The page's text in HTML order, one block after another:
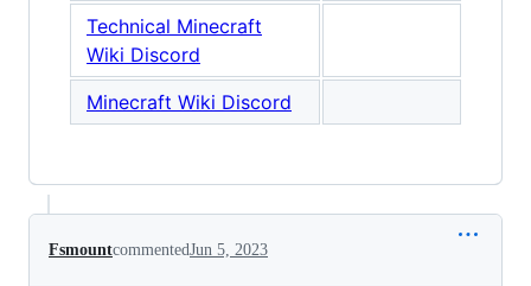
Technical Minecraft
Wiki Discord
Minecraft Wiki Discord
FsmountcommentedJun 5, 2023